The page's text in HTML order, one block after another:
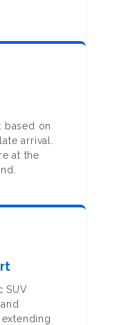
based on
arrival.
at the
SUV